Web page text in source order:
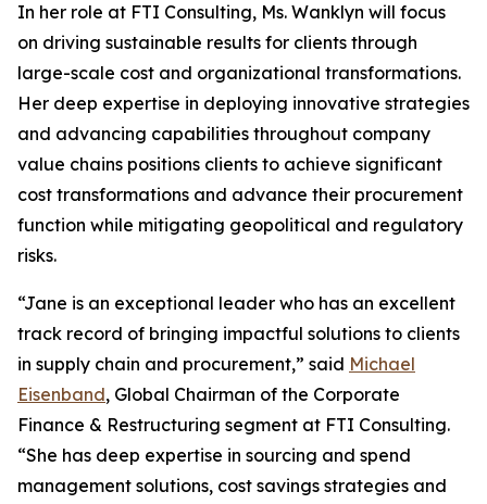
In her role at FTI Consulting, Ms. Wanklyn will focus
on driving sustainable results for clients through
large-scale cost and organizational transformations.
Her deep expertise in deploying innovative strategies
and advancing capabilities throughout company
value chains positions clients to achieve significant
cost transformations and advance their procurement
function while mitigating geopolitical and regulatory
risks.
“Jane is an exceptional leader who has an excellent
track record of bringing impactful solutions to clients
in supply chain and procurement,” said Michael
Eisenband, Global Chairman of the Corporate
Finance & Restructuring segment at FTI Consulting.
“She has deep expertise in sourcing and spend
management solutions, cost savings strategies and